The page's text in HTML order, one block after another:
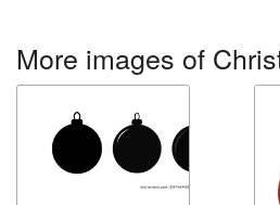
More images of